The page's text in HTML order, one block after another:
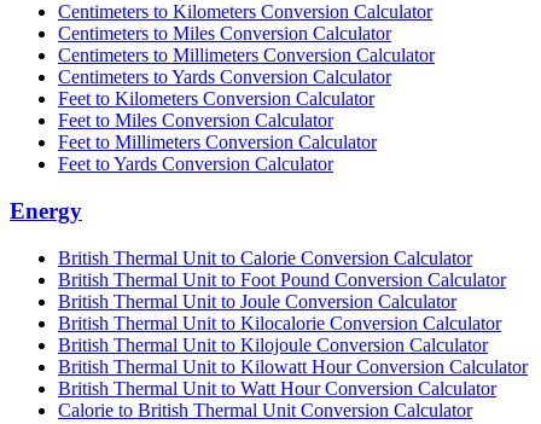
Centimeters to Kilometers Conversion Calculator
Centimeters to Miles Conversion Calculator
Centimeters to Millimeters Conversion Calculator
Centimeters to Yards Conversion Calculator
Feet to Kilometers Conversion Calculator
Feet to Miles Conversion Calculator
Feet to Millimeters Conversion Calculator
Feet to Yards Conversion Calculator
Energy
British Thermal Unit to Calorie Conversion Calculator
British Thermal Unit to Foot Pound Conversion Calculator
British Thermal Unit to Joule Conversion Calculator
British Thermal Unit to Kilocalorie Conversion Calculator
British Thermal Unit to Kilojoule Conversion Calculator
British Thermal Unit to Kilowatt Hour Conversion Calculator
British Thermal Unit to Watt Hour Conversion Calculator
Calorie to British Thermal Unit Conversion Calculator